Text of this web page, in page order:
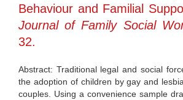
Behaviour and Familial
Journal of Family Social
32.
Abstract: Traditional legal and social
the adoption of children by gay and
couples. Using a convenience sample